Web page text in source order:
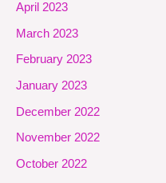
April 2023
March 2023
February 2023
January 2023
December 2022
November 2022
October 2022